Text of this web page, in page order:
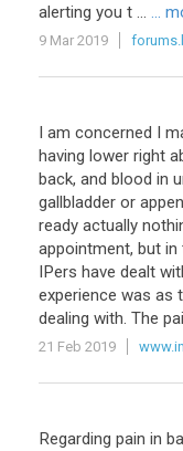
alerting you t ... ...
9 Mar 2019
I am concerned I
having lower right
back, and blood in
gallbladder or
ready actually
appointment, but
IPers have dealt
experience was as
dealing with. The
21 Feb 2019
Regarding pain in